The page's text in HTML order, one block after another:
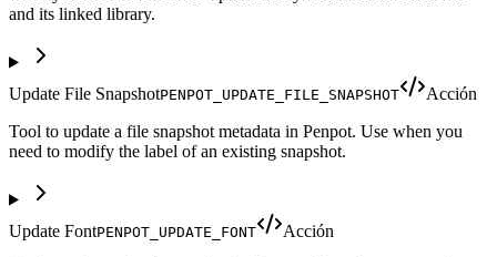
and its linked library.
Update File SnapshotPENPOT_UPDATE_FILE_SNAPSHOT
Acción
Tool to update a file snapshot metadata in Penpot. Use when you
need to modify the label of an existing snapshot.
Update FontPENPOT_UPDATE_FONT
Acción